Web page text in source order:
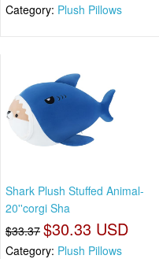
Category: Plush Pillows
Shark Plush Stuffed Animal-
20''corgi Sha
$33.37 $30.33 USD
Category: Plush Pillows